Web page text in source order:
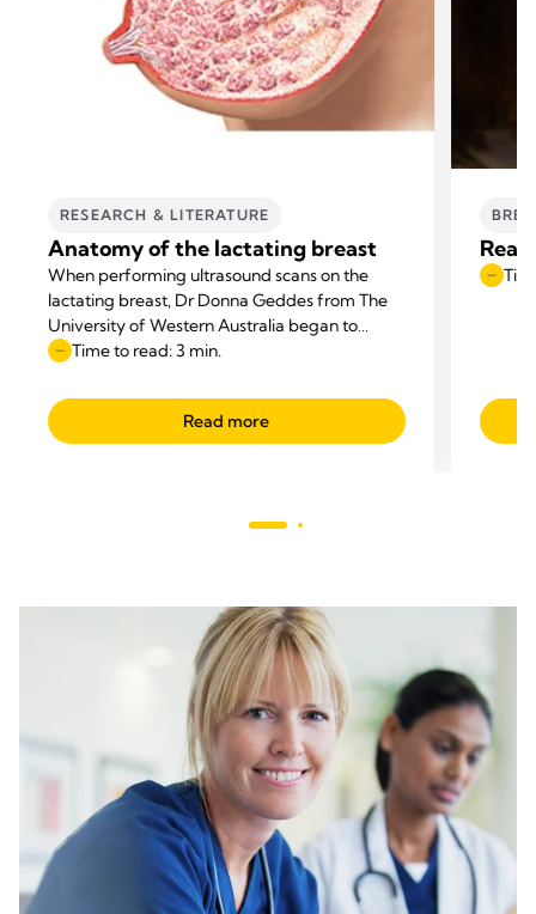
RESEARCH & LITERATURE
Anatomy of the lactating breast
When performing ultrasound scans on the
lactating breast, Dr Donna Geddes from The
University of Western Australia began to
question the anatomical diagrams that
Time to read: 3 min.
Read more